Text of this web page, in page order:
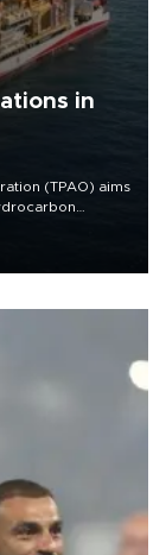
in
(TPAO) aims